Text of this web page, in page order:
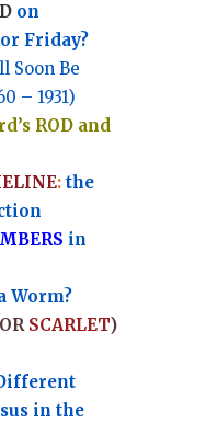
on
Friday?
Soon Be
– 1931)
ROD and
:the
in
Worm?
SCARLET)
in the